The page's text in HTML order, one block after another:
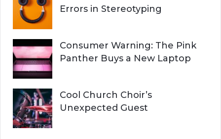
Errors in Stereotyping
Consumer Warning: The Pink
Panther Buys a New Laptop
Cool Church Choir’s
Unexpected Guest